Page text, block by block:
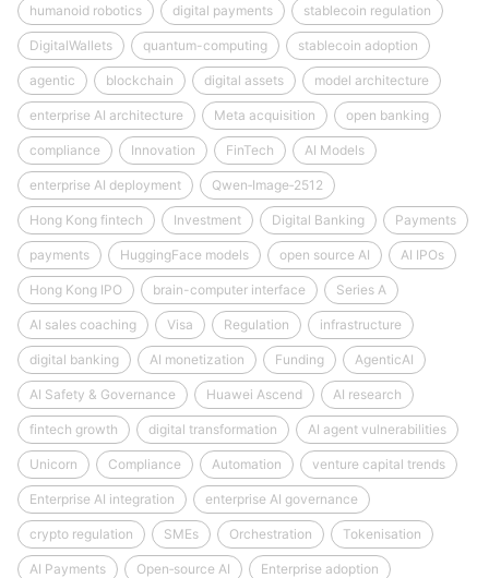
humanoid robotics digital payments stablecoin regulation
DigitalWallets quantum-computing stablecoin adoption
agentic blockchain digital assets model architecture
enterprise AI architecture Meta acquisition open banking
compliance Innovation FinTech AI Models
enterprise AI deployment Qwen‑Image‑2512
Hong Kong fintech Investment Digital Banking Payments
payments HuggingFace models open source AI AI IPOs
Hong Kong IPO brain-computer interface Series A
AI sales coaching Visa Regulation infrastructure
digital banking AI monetization Funding AgenticAI
AI Safety & Governance Huawei Ascend AI research
fintech growth digital transformation AI agent vulnerabilities
Unicorn Compliance Automation venture capital trends
Enterprise AI integration enterprise AI governance
crypto regulation SMEs Orchestration Tokenisation
AI Payments Open‑source AI Enterprise adoption